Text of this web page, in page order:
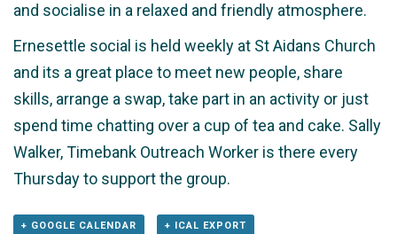
and socialise in a relaxed and friendly atmosphere.
Ernesettle social is held weekly at St Aidans Church
and its a great place to meet new people, share
skills, arrange a swap, take part in an activity or just
spend time chatting over a cup of tea and cake. Sally
Walker, Timebank Outreach Worker is there every
Thursday to support the group.
+ GOOGLE CALENDAR + ICAL EXPORT